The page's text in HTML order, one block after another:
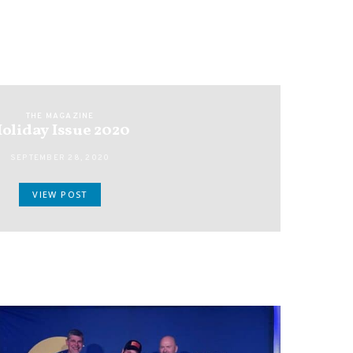
THE MAGAZINE
Issue 2020
VIEW POST